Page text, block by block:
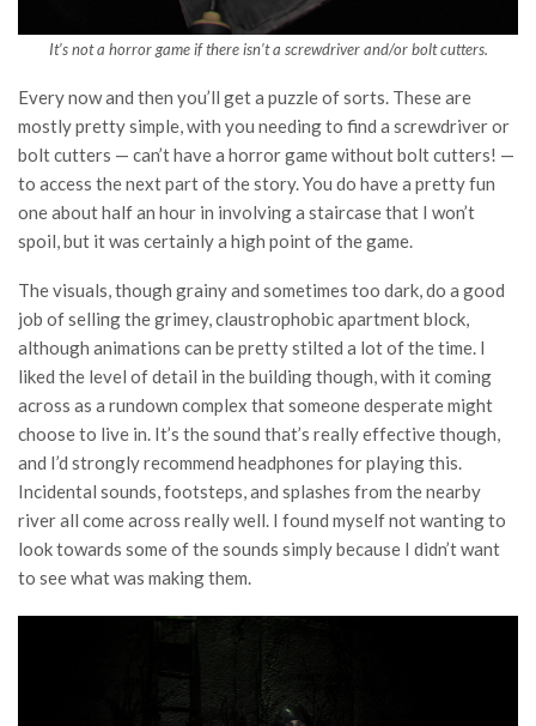
It’s not a horror game if there isn’t a screwdriver and/or bolt cutters.
Every now and then you’ll get a puzzle of sorts. These are
mostly pretty simple, with you needing to find a screwdriver or
bolt cutters — can’t have a horror game without bolt cutters! —
to access the next part of the story. You do have a pretty fun
one about half an hour in involving a staircase that I won’t
spoil, but it was certainly a high point of the game.
The visuals, though grainy and sometimes too dark, do a good
job of selling the grimey, claustrophobic apartment block,
although animations can be pretty stilted a lot of the time. I
liked the level of detail in the building though, with it coming
across as a rundown complex that someone desperate might
choose to live in. It’s the sound that’s really effective though,
and I’d strongly recommend headphones for playing this.
Incidental sounds, footsteps, and splashes from the nearby
river all come across really well. I found myself not wanting to
look towards some of the sounds simply because I didn’t want
to see what was making them.